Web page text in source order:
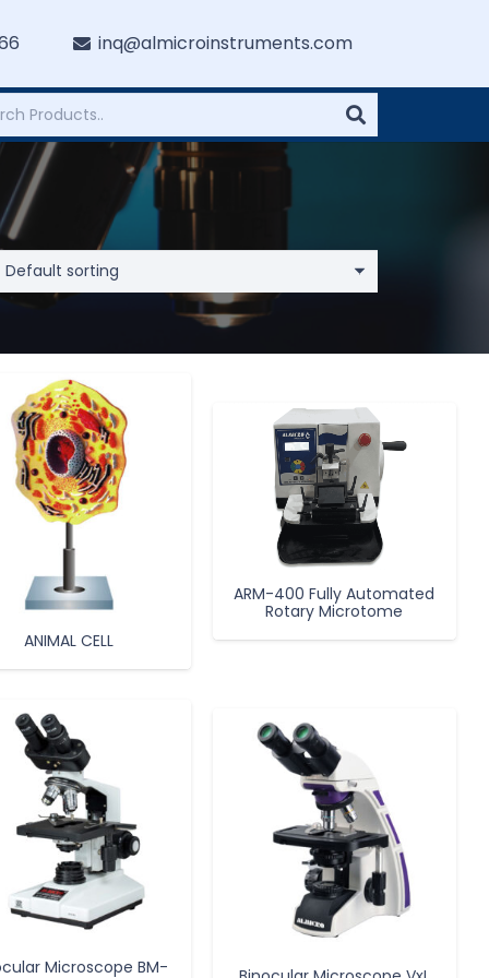
inq@almicroinstruments.com
ANIMAL CELL
ARM-400 Fully Automated
Rotary Microtome
Microscope BM-